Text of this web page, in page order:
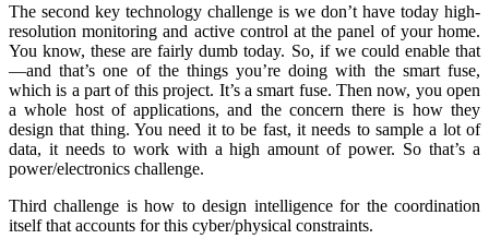
The second key technology challenge is we don’t have today high-
resolution monitoring and active control at the panel of your home.
You know, these are fairly dumb today. So, if we could enable that
—and that’s one of the things you’re doing with the smart fuse,
which is a part of this project. It’s a smart fuse. Then now, you open
a whole host of applications, and the concern there is how they
design that thing. You need it to be fast, it needs to sample a lot of
data, it needs to work with a high amount of power. So that’s a
power/electronics challenge.
Third challenge is how to design intelligence for the coordination
itself that accounts for this cyber/physical constraints.